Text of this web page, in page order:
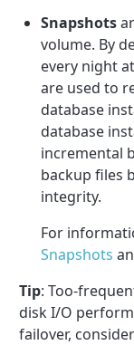
Snapshots
volume. By
every night
are used to
database
database
incremental
backup files
integrity.
For
Snapshots
Tip: Too-
disk I/O
failover,